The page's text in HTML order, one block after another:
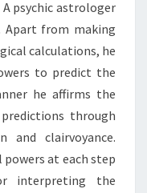
psychic astrologer
Apart from making
calculations, he
to predict the
he affirms the
through
clairvoyance.
powers at each step
interpreting the